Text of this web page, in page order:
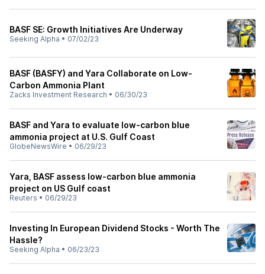
BASF SE: Growth Initiatives Are Underway
Seeking Alpha • 07/02/23
BASF (BASFY) and Yara Collaborate on Low-
Carbon Ammonia Plant
Zacks Investment Research • 06/30/23
BASF and Yara to evaluate low-carbon blue
ammonia project at U.S. Gulf Coast
GlobeNewsWire • 06/29/23
Yara, BASF assess low-carbon blue ammonia
project on US Gulf coast
Reuters • 06/29/23
Investing In European Dividend Stocks - Worth The
Hassle?
Seeking Alpha • 06/23/23